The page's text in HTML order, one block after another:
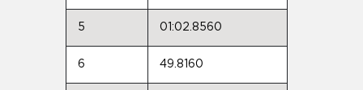
5 01:02.8560
6 49.8160